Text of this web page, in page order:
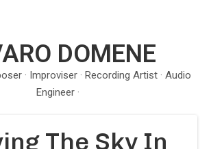
DOMENE
· Improviser · Recording Artist · Audio
Engineer ·
The Sky In